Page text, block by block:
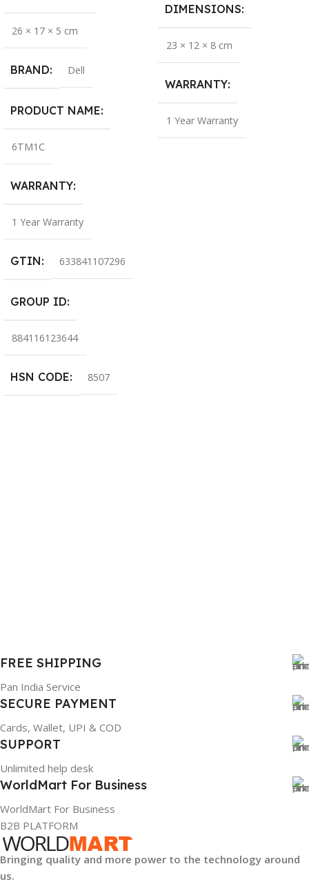
26 × 17 × 5 cm
BRAND Dell
PRODUCT NAME
6TM1C
WARRANTY
1 Year Warranty
GTIN 633841107296
GROUP ID
884116123644
HSN CODE 8507
DIMENSIONS
23 × 12 × 8 cm
WARRANTY
1 Year Warranty
FREE SHIPPING
Pan India Service
SECURE PAYMENT
Cards, Wallet, UPI & COD
SUPPORT
Unlimited help desk
WorldMart For Business
WorldMart For Business
B2B PLATFORM
Bringing quality and more power to the technology around
us.